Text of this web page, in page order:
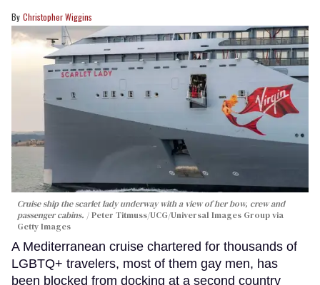
Christopher Wiggins
Cruise ship the scarlet lady underway with a view of her bow, crew and
passenger cabins.
Peter Titmuss/UCG/Universal Images Group via
Getty Images
A Mediterranean cruise chartered for thousands of
LGBTQ+ travelers, most of them gay men, has
been blocked from docking at a second country